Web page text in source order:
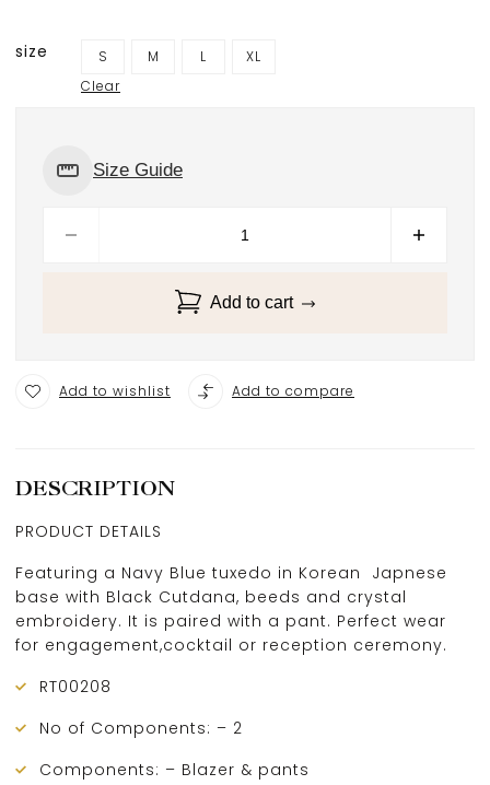
size S M L
XL
Clear
Size Guide
Add to cart
Add to wishlist Add to compare
DESCRIPTION
PRODUCT DETAILS
Featuring a Navy Blue tuxedo in Korean Japnese
base with Black Cutdana, beeds and crystal
embroidery. It is paired with a pant. Perfect wear
for engagement,cocktail or reception ceremony.
RT00208
No of Components: – 2
Components: – Blazer & pants